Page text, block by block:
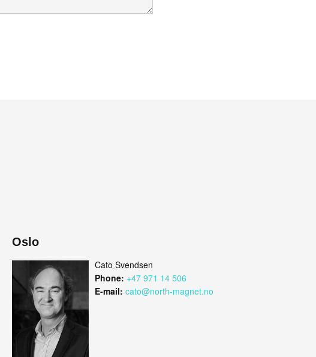
Oslo
Cato Svendsen
Phone: +47 971 14 506
E-mail: cato@north-magnet.no